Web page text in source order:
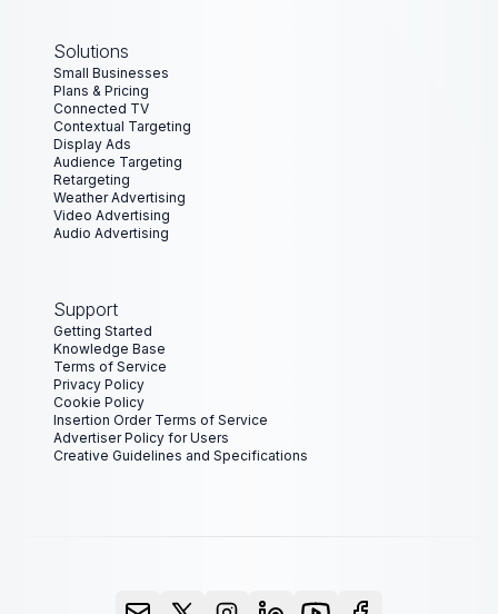
Solutions
Small Businesses
Plans & Pricing
Connected TV
Contextual Targeting
Display Ads
Audience Targeting
Retargeting
Weather Advertising
Video Advertising
Audio Advertising
Support
Getting Started
Knowledge Base
Terms of Service
Privacy Policy
Cookie Policy
Insertion Order Terms of Service
Advertiser Policy for Users
Creative Guidelines and Specifications